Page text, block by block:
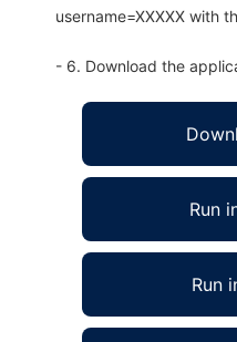
username=XXXXX with
- 6. Download the
Run
Run